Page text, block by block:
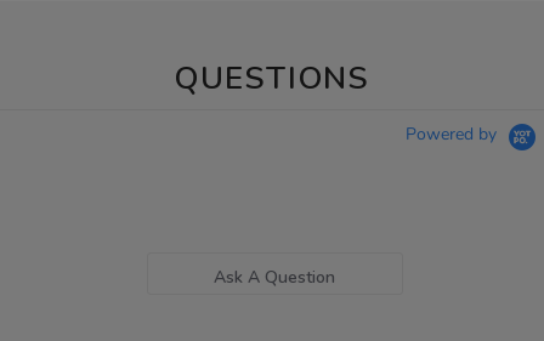
QUESTIONS
Powered by
Ask A Question